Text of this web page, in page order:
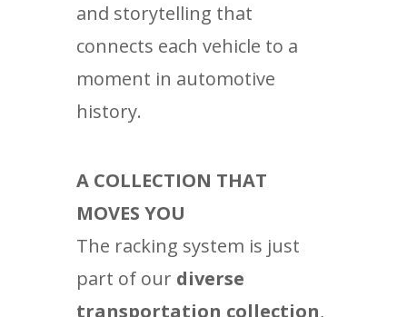
and storytelling that
connects each vehicle to a
moment in automotive
history.
A COLLECTION THAT
MOVES YOU
The racking system is just
part of our diverse
transportation collection,